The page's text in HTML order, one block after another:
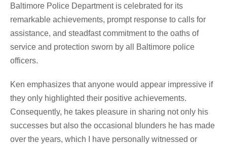
Baltimore Police Department is celebrated for its
remarkable achievements, prompt response to calls for
assistance, and steadfast commitment to the oaths of
service and protection sworn by all Baltimore police
officers.
Ken emphasizes that anyone would appear impressive if
they only highlighted their positive achievements.
Consequently, he takes pleasure in sharing not only his
successes but also the occasional blunders he has made
over the years, which I have personally witnessed or